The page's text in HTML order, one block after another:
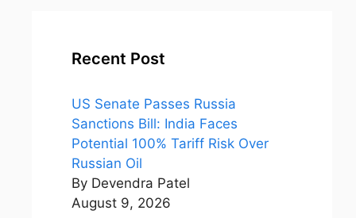
Recent Post
US Senate Passes Russia
Sanctions Bill: India Faces
Potential 100% Tariff Risk Over
Russian Oil
By Devendra Patel
August 9, 2026